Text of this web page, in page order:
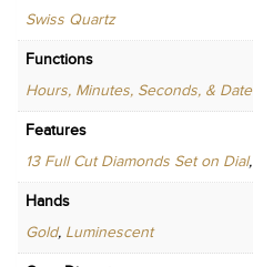
Swiss Quartz
Functions
Hours, Minutes, Seconds, & Date
Features
13 Full Cut Diamonds Set on Dial,
Hands
Gold, Luminescent